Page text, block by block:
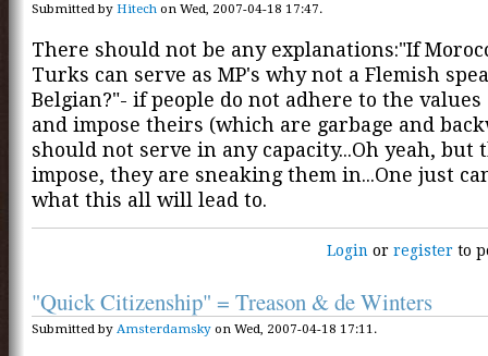
Submitted by Hitech on Wed, 2007-04-18 17:47.
There should not be any explanations:"If
Turks can serve as MP's why not a Flemish
Belgian?"- if people do not adhere to the
and impose theirs (which are garbage and
should not serve in any capacity...Oh yeah, but
impose, they are sneaking them in...One just
what this all will lead to.
Login orregister to
"Quick Citizenship" = Treason & de Winters
Submitted by Amsterdamsky on Wed, 2007-04-18 17:11.